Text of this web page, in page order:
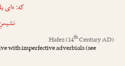
که: «ای
Hafez(14thCentury AD)
with imperfective adverbials (see